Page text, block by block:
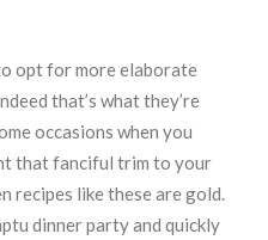
opt for more elaborate
that’s what they’re
occasions when you
that fanciful trim to your
recipes like these are gold.
dinner party and quickly